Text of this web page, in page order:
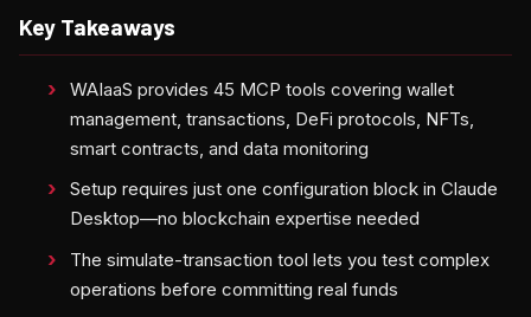
Key Takeaways
WAIaaS provides 45 MCP tools covering wallet
management, transactions, DeFi protocols, NFTs,
smart contracts, and data monitoring
Setup requires just one configuration block in Claude
Desktop—no blockchain expertise needed
The simulate-transaction tool lets you test complex
operations before committing real funds